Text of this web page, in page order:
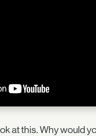
at this. Why would